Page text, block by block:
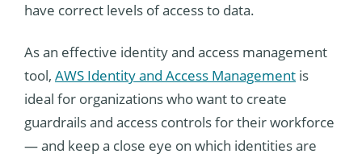
have correct levels of access to data.
As an effective identity and access management
tool, AWS Identity and Access Management is
ideal for organizations who want to create
guardrails and access controls for their workforce
— and keep a close eye on which identities are